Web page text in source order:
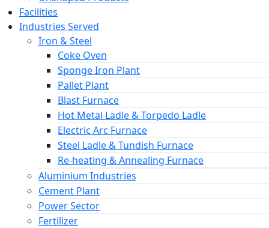
Facilities
Industries Served
Iron & Steel
Coke Oven
Sponge Iron Plant
Pallet Plant
Blast Furnace
Hot Metal Ladle & Torpedo Ladle
Electric Arc Furnace
Steel Ladle & Tundish Furnace
Re-heating & Annealing Furnace
Aluminium Industries
Cement Plant
Power Sector
Fertilizer